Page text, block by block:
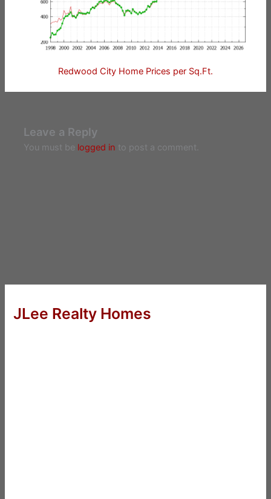
Redwood City Home Prices per Sq.Ft.
Leave a Reply
You must be logged in to post a comment.
JLee Realty Homes